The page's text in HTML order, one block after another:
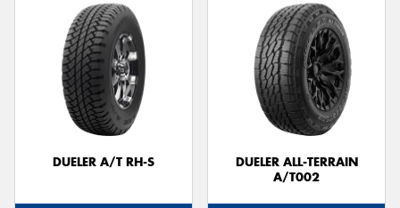
DUELER A/T RH-S
DUELER ALL-TERRAIN
A/T002